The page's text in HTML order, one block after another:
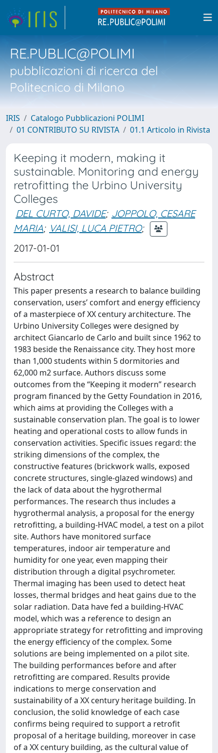
RE.PUBLIC@POLIMI
pubblicazioni di ricerca del
Politecnico di Milano
IRIS
Catalogo Pubblicazioni POLIMI
01 CONTRIBUTO SU RIVISTA
01.1 Articolo in Rivista
Keeping it modern, making it
sustainable. Monitoring and energy
retrofitting the Urbino University
Colleges
DEL CURTO, DAVIDE; JOPPOLO, CESARE
MARIA; VALISI, LUCA PIETRO;
2017-01-01
Abstract
This paper presents a research to balance building
conservation, users’ comfort and energy efficiency
of a masterpiece of XX century architecture. The
Urbino University Colleges were designed by
architect Giancarlo de Carlo and built since 1962 to
1983 beside the Renaissance city. They host more
than 1,000 students within 5 dormitories and
62,000 m2 surface. Authors discuss some
outcomes from the “Keeping it modern” research
program financed by the Getty Foundation in 2016,
which aims at providing the Colleges with a
sustainable conservation plan. The goal is to lower
heating and operational costs to allow funds in
conservation activities. Specific issues regard: the
striking dimensions of the complex, the
constructive features (brickwork walls, exposed
concrete structures, single-glazed windows) and
the lack of data about the hygrothermal
performances. The research thus includes a
hygrothermal analysis, a proposal for the energy
retrofitting, a building-HVAC model, a test on a pilot
site. Authors have monitored surface
temperatures, indoor air temperature and
humidity for one year, even mapping their
distribution through a digital psychrometer.
Thermal imaging has been used to detect heat
losses, thermal bridges and heat gains due to the
solar radiation. Data have fed a building-HVAC
model, which was a reference to design an
appropriate strategy for retrofitting and improving
the energy efficiency of the complex. Some
solutions are being implemented on a pilot site.
The building performances before and after
retrofitting are compared. Results provide
indications to merge conservation and
sustainability of a XX century heritage building. In
conclusion, the solid knowledge of each case
confirms being required to support a retrofit
proposal of a heritage building, moreover in case
of a XX century building, as the cultural value of